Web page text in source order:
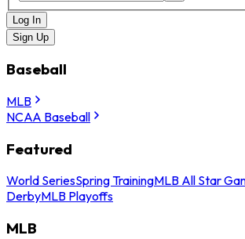
Log In
Sign Up
Baseball
MLB
NCAA Baseball
Featured
World SeriesSpring TrainingMLB All Star
DerbyMLB Playoffs
MLB